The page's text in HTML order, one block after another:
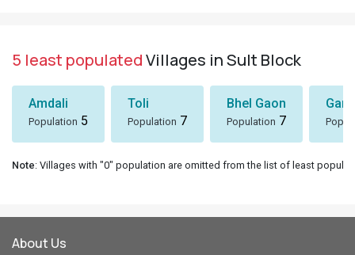
5 least populatedVillages in Sult Block
Amdali
Population 5
Toli
Population 7
Bhel Gaon
Population 7
Note: Villages with "0" population are omitted from the list of least
About Us